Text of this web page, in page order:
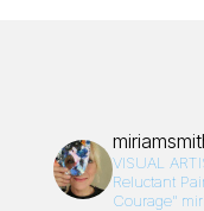
VISUAL
Reluctant
Courage”